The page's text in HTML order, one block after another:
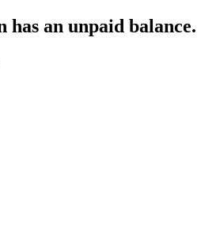
has an unpaid balance.